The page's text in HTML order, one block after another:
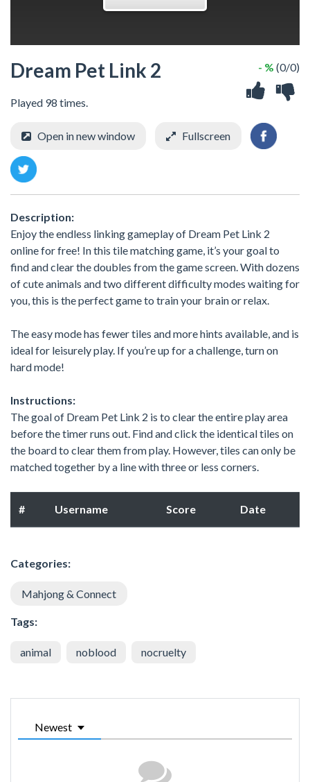
Dream Pet Link 2
Played 98 times.
- % (0/0)
Open in new window Fullscreen
Description:
Enjoy the endless linking gameplay of Dream Pet Link 2
online for free! In this tile matching game, it’s your goal to
find and clear the doubles from the game screen. With dozens
of cute animals and two different difficulty modes waiting for
you, this is the perfect game to train your brain or relax.
The easy mode has fewer tiles and more hints available, and is
ideal for leisurely play. If you’re up for a challenge, turn on
hard mode!
Instructions:
The goal of Dream Pet Link 2 is to clear the entire play area
before the timer runs out. Find and click the identical tiles on
the board to clear them from play. However, tiles can only be
matched together by a line with three or less corners.
# Username Score Date
Categories:
Mahjong & Connect
Tags:
animal noblood nocruelty
Newest